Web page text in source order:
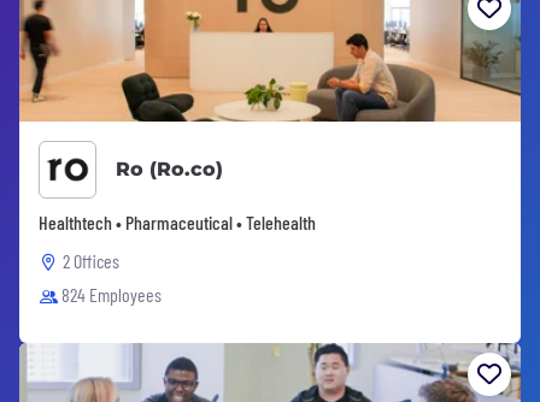
Ro (Ro.co)
Healthtech • Pharmaceutical • Telehealth
2 Offices
824 Employees